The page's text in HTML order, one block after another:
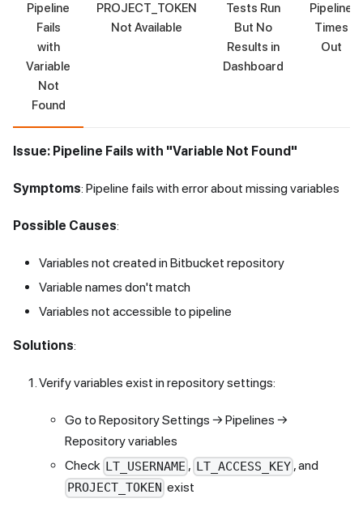
Pipeline
Fails
with
Variable
Not
Found
PROJECT_TOKEN
Not Available
Tests Run
But No
Results in
Dashboard
Pipeline
Times
Out
Issue: Pipeline Fails with "Variable Not Found"
Symptoms: Pipeline fails with error about missing variables
Possible Causes:
Variables not created in Bitbucket repository
Variable names don't match
Variables not accessible to pipeline
Solutions:
Verify variables exist in repository settings:
Go to Repository Settings → Pipelines →
Repository variables
Check LT_USERNAME , LT_ACCESS_KEY , and
PROJECT_TOKEN exist